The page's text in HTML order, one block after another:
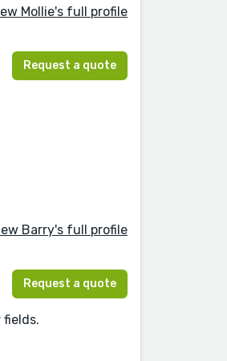
Mollie's full profile
Request a quote
Barry's full profile
Request a quote